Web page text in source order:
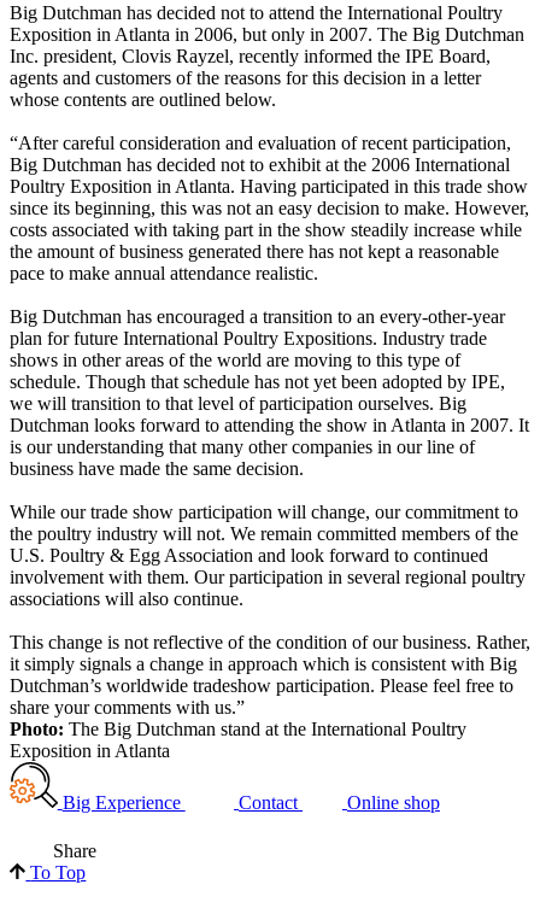
Big Dutchman has decided not to attend the International Poultry
Exposition in Atlanta in 2006, but only in 2007. The Big Dutchman
Inc. president, Clovis Rayzel, recently informed the IPE Board,
agents and customers of the reasons for this decision in a letter
whose contents are outlined below.
“After careful consideration and evaluation of recent participation,
Big Dutchman has decided not to exhibit at the 2006 International
Poultry Exposition in Atlanta. Having participated in this trade show
since its beginning, this was not an easy decision to make. However,
costs associated with taking part in the show steadily increase while
the amount of business generated there has not kept a reasonable
pace to make annual attendance realistic.
Big Dutchman has encouraged a transition to an every-other-year
plan for future International Poultry Expositions. Industry trade
shows in other areas of the world are moving to this type of
schedule. Though that schedule has not yet been adopted by IPE,
we will transition to that level of participation ourselves. Big
Dutchman looks forward to attending the show in Atlanta in 2007. It
is our understanding that many other companies in our line of
business have made the same decision.
While our trade show participation will change, our commitment to
the poultry industry will not. We remain committed members of the
U.S. Poultry & Egg Association and look forward to continued
involvement with them. Our participation in several regional poultry
associations will also continue.
This change is not reflective of the condition of our business. Rather,
it simply signals a change in approach which is consistent with Big
Dutchman’s worldwide tradeshow participation. Please feel free to
share your comments with us.”
Photo: The Big Dutchman stand at the International Poultry
Exposition in Atlanta
Big Experience Contact Online shop
Share
To Top